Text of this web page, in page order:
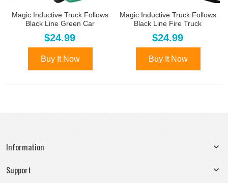
Magic Inductive Truck Follows
Black Line Green Car
$24.99
Buy It Now
Magic Inductive Truck Follows
Black Line Fire Truck
$24.99
Buy It Now
Information
Support